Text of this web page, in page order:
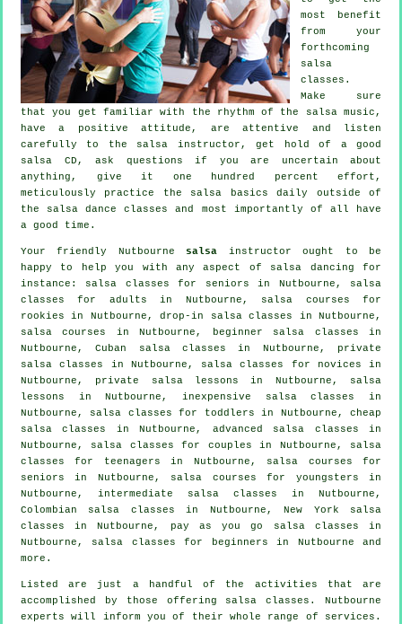
most benefit
from your
forthcoming
salsa
classes .
Make sure
that you get familiar with the rhythm of the salsa music,
have a positive attitude, are attentive and listen
carefully to the salsa instructor, get hold of a good
salsa CD, ask questions if you are uncertain about
anything, give it one hundred percent effort,
meticulously practice the salsa basics daily outside of
the salsa dance classes and most importantly of all have
a good time.
Your friendly Nutbourne salsa instructor ought to be
happy to help you with any aspect of salsa dancing for
instance: salsa classes for seniors in Nutbourne, salsa
classes for adults in Nutbourne, salsa courses for
rookies in Nutbourne, drop-in salsa classes in Nutbourne,
salsa courses
in Nutbourne, beginner salsa classes in
Nutbourne, Cuban
salsa classes in Nutbourne, private
salsa classes
in Nutbourne, salsa classes for novices in
Nutbourne, private salsa lessons in Nutbourne, salsa
lessons in Nutbourne, inexpensive salsa classes in
Nutbourne, salsa classes for toddlers in Nutbourne, cheap
salsa classes
in Nutbourne, advanced salsa classes in
Nutbourne, salsa classes for couples in Nutbourne, salsa
classes for teenagers in Nutbourne, salsa courses for
seniors in Nutbourne, salsa courses for youngsters in
Nutbourne, intermediate salsa classes in Nutbourne,
Colombian salsa classes in Nutbourne, New York salsa
classes in Nutbourne, pay as you go salsa classes in
Nutbourne, salsa classes for beginners in Nutbourne and
more.
Listed are just a handful of the activities that are
accomplished by those offering salsa classes. Nutbourne
experts will inform you of their whole range of services.